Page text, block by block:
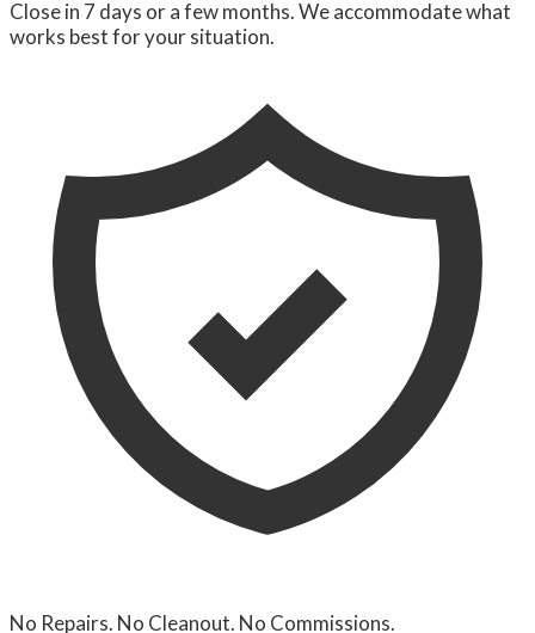
Close in 7 days or a few months. We accommodate what
works best for your situation.
No Repairs. No Cleanout. No Commissions.